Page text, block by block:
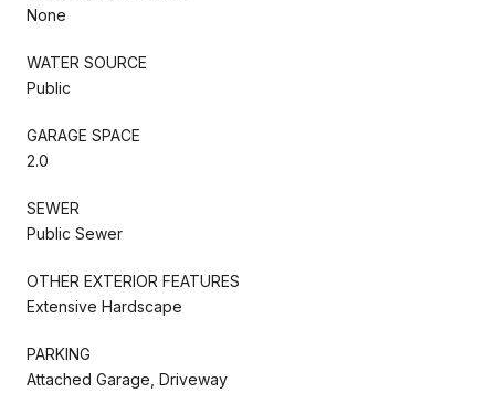
None
WATER SOURCE
Public
GARAGE SPACE
2.0
SEWER
Public Sewer
OTHER EXTERIOR FEATURES
Extensive Hardscape
PARKING
Attached Garage, Driveway